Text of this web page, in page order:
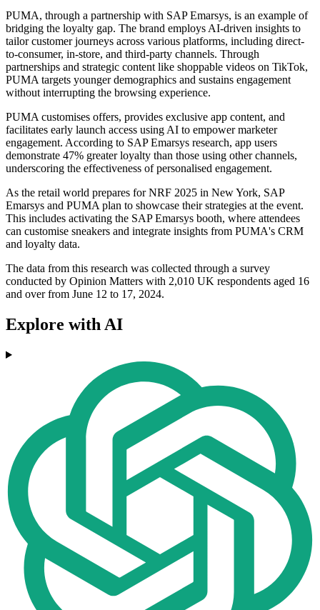
PUMA, through a partnership with SAP Emarsys, is an example of
bridging the loyalty gap. The brand employs AI-driven insights to
tailor customer journeys across various platforms, including direct-
to-consumer, in-store, and third-party channels. Through
partnerships and strategic content like shoppable videos on TikTok,
PUMA targets younger demographics and sustains engagement
without interrupting the browsing experience.
PUMA customises offers, provides exclusive app content, and
facilitates early launch access using AI to empower marketer
engagement. According to SAP Emarsys research, app users
demonstrate 47% greater loyalty than those using other channels,
underscoring the effectiveness of personalised engagement.
As the retail world prepares for NRF 2025 in New York, SAP
Emarsys and PUMA plan to showcase their strategies at the event.
This includes activating the SAP Emarsys booth, where attendees
can customise sneakers and integrate insights from PUMA's CRM
and loyalty data.
The data from this research was collected through a survey
conducted by Opinion Matters with 2,010 UK respondents aged 16
and over from June 12 to 17, 2024.
Explore with AI